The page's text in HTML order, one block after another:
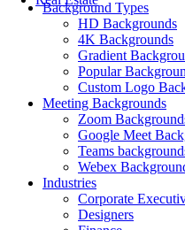
Background Types
HD Backgrounds
4K Backgrounds
Gradient
Popular
Custom Logo
Meeting Backgrounds
Zoom
Google Meet
Teams
Webex
Industries
Corporate
Designers